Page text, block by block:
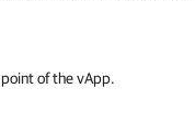
of the vApp.